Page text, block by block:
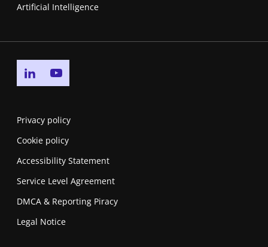
Artificial Intelligence
Go to linkedin page
Privacy policy
Cookie policy
Accessibility Statement
Service Level Agreement
DMCA & Reporting Piracy
Legal Notice